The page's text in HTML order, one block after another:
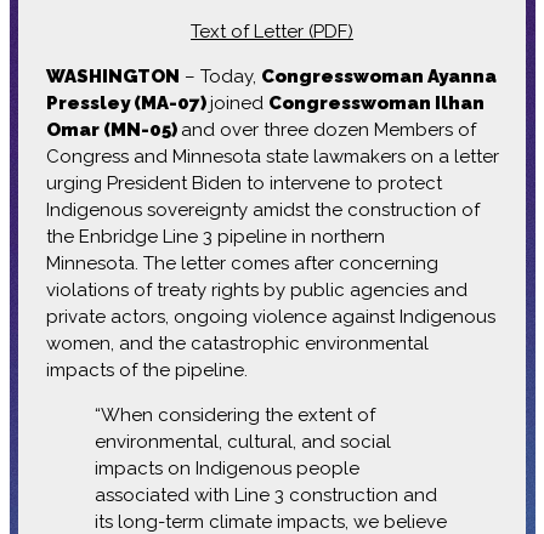
Text of Letter (PDF)
WASHINGTON – Today, Congresswoman Ayanna
Pressley (MA-07)joined Congresswoman Ilhan
Omar (MN-05) and over three dozen Members of
Congress and Minnesota state lawmakers on a letter
urging President Biden to intervene to protect
Indigenous sovereignty amidst the construction of
the Enbridge Line 3 pipeline in northern
Minnesota. The letter comes after concerning
violations of treaty rights by public agencies and
private actors, ongoing violence against Indigenous
women, and the catastrophic environmental
impacts of the pipeline.
“When considering the extent of
environmental, cultural, and social
impacts on Indigenous people
associated with Line 3 construction and
its long-term climate impacts, we believe